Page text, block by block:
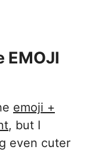
EMOJI
emoji +
, but I
even cuter